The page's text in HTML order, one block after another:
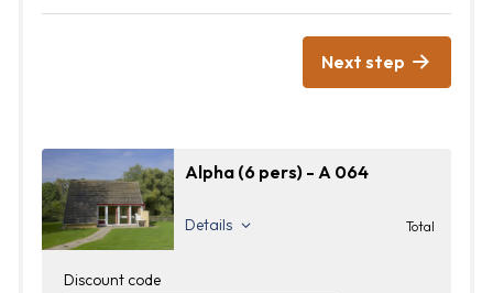
Next step
Alpha (6 pers) - A 064
Details Total
Discount code